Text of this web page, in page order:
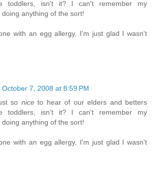
toddlers, isn't it? I can't remember my
anything of the sort!
with an egg allergy, I'm just glad I wasn't
October 7, 2008 at 8:59 PM
so niceto hear of our elders and betters
toddlers, isn't it? I can't remember my
anything of the sort!
with an egg allergy, I'm just glad I wasn't